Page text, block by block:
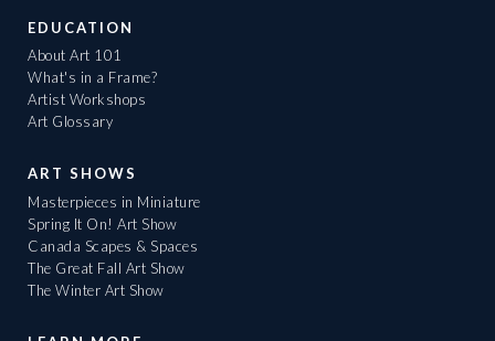
EDUCATION
About Art 101
What's in a Frame?
Artist Workshops
Art Glossary
ART SHOWS
Masterpieces in Miniature
Spring It On! Art Show
Canada Scapes & Spaces
The Great Fall Art Show
The Winter Art Show